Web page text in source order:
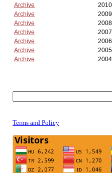
Archive
2010
Archive
2009
Archive
2008
Archive
2007
Archive
2006
Archive
2005
Archive
2004
Terms and Policy